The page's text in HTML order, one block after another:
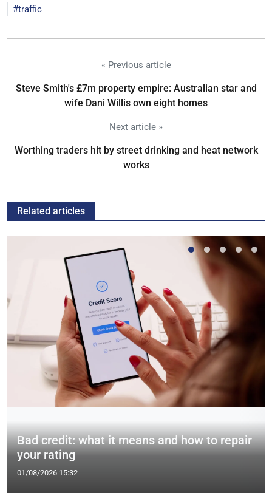
traffic
« Previous article
Steve Smith's £7m property empire: Australian star and
wife Dani Willis own eight homes
Next article »
Worthing traders hit by street drinking and heat network
works
Related articles
Bad credit: what it means and how to repair
your rating
01/08/2026 15:32